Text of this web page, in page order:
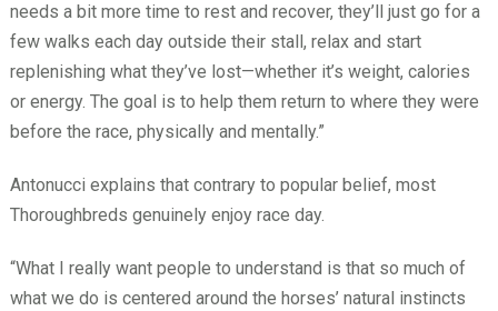
needs a bit more time to rest and recover, they’ll just go for a
few walks each day outside their stall, relax and start
replenishing what they’ve lost—whether it’s weight, calories
or energy. The goal is to help them return to where they were
before the race, physically and mentally.”
Antonucci explains that contrary to popular belief, most
Thoroughbreds genuinely enjoy race day.
“What I really want people to understand is that so much of
what we do is centered around the horses’ natural instincts